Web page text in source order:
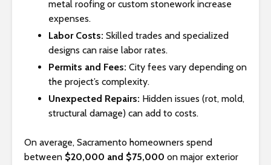
metal roofing or custom stonework increase
expenses.
Labor Costs: Skilled trades and specialized
designs can raise labor rates.
Permits and Fees: City fees vary depending on
the project’s complexity.
Unexpected Repairs: Hidden issues (rot, mold,
structural damage) can add to costs.
On average, Sacramento homeowners spend
between $20,000 and $75,000 on major exterior